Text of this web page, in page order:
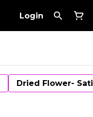
Login
Dried Flower-